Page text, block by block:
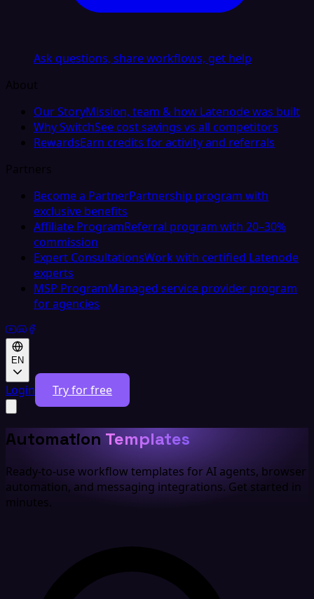
Ask questions, share workflows, get help
About
Our StoryMission, team & how Latenode was built
Why SwitchSee cost savings vs all competitors
RewardsEarn credits for activity and referrals
Partners
Become a PartnerPartnership program with
exclusive benefits
Affiliate ProgramReferral program with 20–30%
commission
Expert ConsultationsWork with certified Latenode
experts
MSP ProgramManaged service provider program
for agencies
EN
Login Try for free
Automation Templates
Ready-to-use workflow templates for AI agents, browser
automation, and messaging integrations. Get started in
minutes.